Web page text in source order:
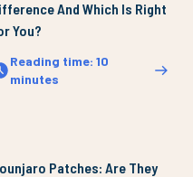
And Which Is Right
You?
Reading time:10
minutes
Patches: Are They